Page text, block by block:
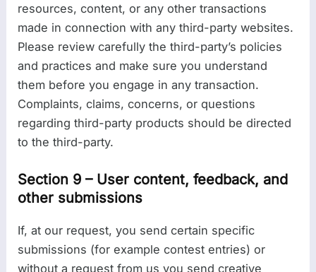
resources, content, or any other transactions
made in connection with any third-party websites.
Please review carefully the third-party’s policies
and practices and make sure you understand
them before you engage in any transaction.
Complaints, claims, concerns, or questions
regarding third-party products should be directed
to the third-party.
Section 9 – User content, feedback, and
other submissions
If, at our request, you send certain specific
submissions (for example contest entries) or
without a request from us you send creative